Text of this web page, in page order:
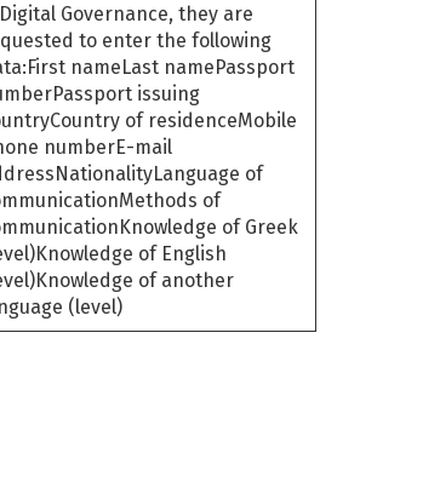
Governance, they are
to enter the following
nameLast namePassport
issuing
of residenceMobile
numberE-mail
of
of
of Greek
of English
of another
(level)